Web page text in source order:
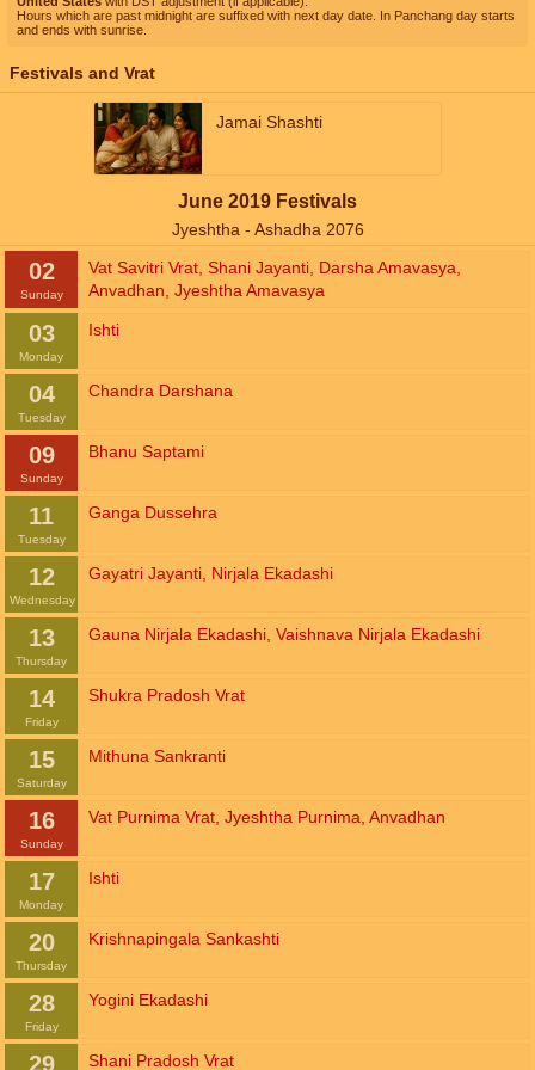
Hours which are past midnight are suffixed with next day date. In Panchang day starts
and ends with sunrise.
Festivals and Vrat
Jamai Shashti
June 2019 Festivals
Jyeshtha - Ashadha 2076
02
Sunday
Vat Savitri Vrat Shani Jayanti Darsha Amavasya
Anvadhan ,Jyeshtha Amavasya
03
Monday
Ishti
04
Tuesday
Chandra Darshana
09
Sunday
Bhanu Saptami
11
Tuesday
Ganga Dussehra
12
Wednesday
Gayatri Jayanti Nirjala Ekadashi
13
Thursday
Gauna Nirjala Ekadashi ,Vaishnava Nirjala Ekadashi
14
Friday
Shukra Pradosh Vrat
15
Saturday
Mithuna Sankranti
16
Sunday
Vat Purnima Vrat ,Jyeshtha Purnima ,Anvadhan
17
Monday
Ishti
20
Thursday
Krishnapingala Sankashti
28
Friday
Yogini Ekadashi
29 Shani Pradosh Vrat